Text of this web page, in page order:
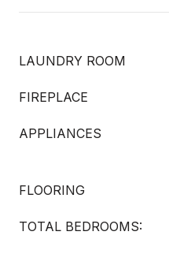
LAUNDRY ROOM
FIREPLACE
APPLIANCES
FLOORING
TOTAL BEDROOMS: